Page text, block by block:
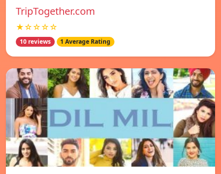
TripTogether.com
★☆☆☆☆
10 reviews 1 Average Rating